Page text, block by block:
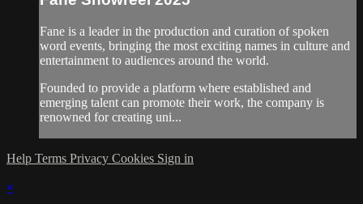
Fane is a leader in the production and curation of spoken
word events, bringing the most exciting names in culture and
entertainment to audiences around the world.
Founded to provide a platform where established and
emerging talent can promote their work, the company is
renowned for creating uni...
Help Terms Privacy Cookies Sign in
×